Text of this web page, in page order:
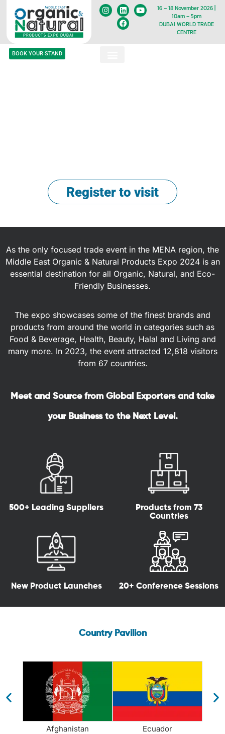
16 – 18 November 2026 |
10am – 5pm
DUBAI WORLD TRADE
CENTRE
BOOK YOUR STAND
Register to visit
As the only focused trade event in the MENA region, the
Middle East Organic & Natural Products Expo 2024 is an
essential destination for all Organic, Natural, and Eco-
Friendly Businesses.
The expo showcases some of the finest brands and
products from around the world in categories such as
Food & Beverage, Health, Beauty, Halal and Living and
many more. In 2023, the event attracted 12,818 visitors
from 67 countries.
Meet and Source from Global Exporters and take
your Business to the Next Level.
500+ Leading Suppliers
Products from 73
Countries
New Product Launches 20+ Conference Sessions
Country Pavilion
Afghanistan Ecuador